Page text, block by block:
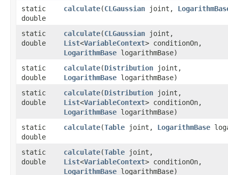
static
double
calculate​(CLGaussian joint,
static
double
calculate​(CLGaussian joint,
List<VariableContext> conditionOn,
LogarithmBase logarithmBase)
static
double
calculate​(Distribution joint,
LogarithmBase logarithmBase)
static
double
calculate​(Distribution joint,
List<VariableContext> conditionOn,
LogarithmBase logarithmBase)
static
double
calculate​(Table joint, LogarithmBase
static
double
calculate​(Table joint,
List<VariableContext> conditionOn,
LogarithmBase logarithmBase)